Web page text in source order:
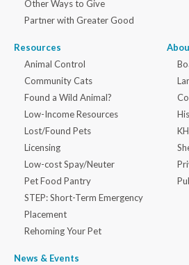
Other Ways to Give
Partner with Greater Good
Resources
Animal Control
Community Cats
Found a Wild Animal?
Low-Income Resources
Lost/Found Pets
Licensing
Low-cost Spay/Neuter
Pet Food Pantry
STEP: Short-Term Emergency
Placement
Rehoming Your Pet
News & Events